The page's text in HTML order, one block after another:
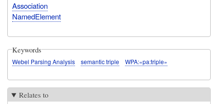
Association
NamedElement
Keywords
Webel Parsing Analysis semantic triple WPA:«pa:triple»
Relates to